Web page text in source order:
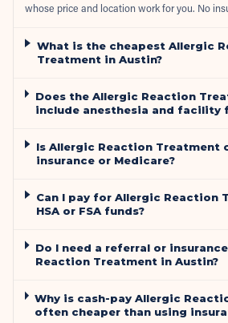
whose price and location work for you. No
What is the cheapest Allergic
Treatment in Austin?
Does the Allergic Reaction
include anesthesia and facility
Is Allergic Reaction Treatment
insurance or Medicare?
Can I pay for Allergic Reaction
HSA or FSA funds?
Do I need a referral or
Reaction Treatment in Austin?
Why is cash-pay Allergic
often cheaper than using